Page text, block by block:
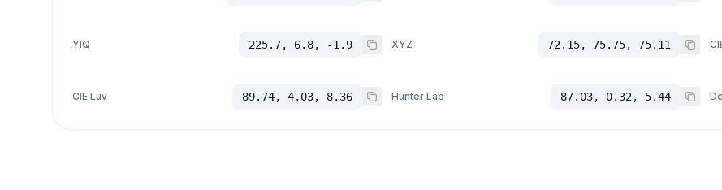
YIQ 225.7, 6.8, -1.9 XYZ 72.15, 75.75, 75.11
CIE Luv 89.74, 4.03, 8.36 Hunter Lab 87.03, 0.32, 5.44